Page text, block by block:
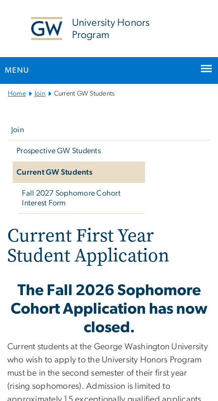
University Honors
Program
MENU
Main
Home Join Current GW Students
Join
Prospective GW Students
Current GW Students
Fall 2027 Sophomore Cohort
Interest Form
Current First Year
Student Application
The Fall 2026 Sophomore
Cohort Application has now
closed.
Current students at the George Washington University
who wish to apply to the University Honors Program
must be in the second semester of their first year
(rising sophomores). Admission is limited to